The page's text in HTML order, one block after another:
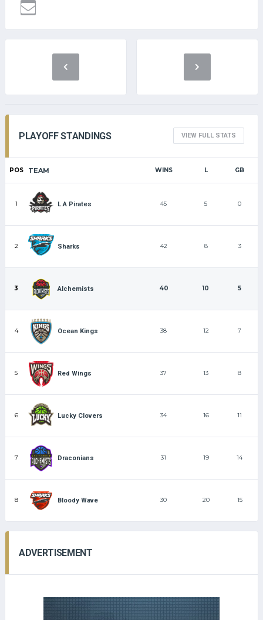
PLAYOFF STANDINGS VIEW FULL STATS
POS TEAM WINS L GB
1 L.A Pirates 45 5 0
2 Sharks 42 8 3
3 Alchemists 40 10 5
4 Ocean Kings 38 12 7
5 Red Wings 37 13 8
6 Lucky Clovers 34 16 11
7 Draconians 31 19 14
8 Bloody Wave 30 20 15
ADVERTISEMENT